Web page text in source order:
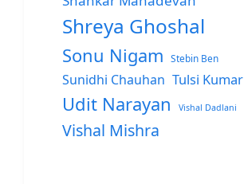
Shreya Ghoshal
Sonu Nigam Stebin Ben
Sunidhi Chauhan Tulsi Kumar
Udit Narayan Vishal Dadlani
Vishal Mishra